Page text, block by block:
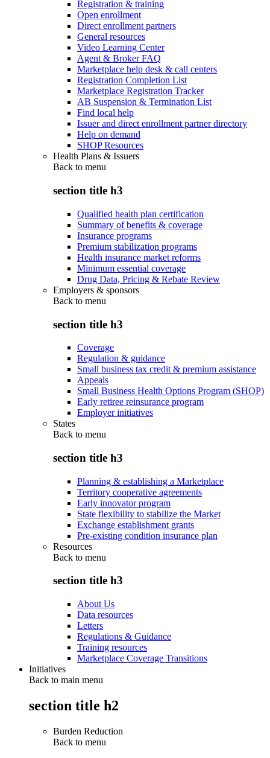
Registration & training
Open enrollment
Direct enrollment partners
General resources
Video Learning Center
Agent & Broker FAQ
Marketplace help desk & call centers
Registration Completion List
Marketplace Registration Tracker
AB Suspension & Termination List
Find local help
Issuer and direct enrollment partner directory
Help on demand
SHOP Resources
Health Plans & Issuers
Back to menu
section title h3
Qualified health plan certification
Summary of benefits & coverage
Insurance programs
Premium stabilization programs
Health insurance market reforms
Minimum essential coverage
Drug Data, Pricing & Rebate Review
Employers & sponsors
Back to menu
section title h3
Coverage
Regulation & guidance
Small business tax credit & premium assistance
Appeals
Small Business Health Options Program (SHOP)
Early retiree reinsurance program
Employer initiatives
States
Back to menu
section title h3
Planning & establishing a Marketplace
Territory cooperative agreements
Early innovator program
State flexibility to stabilize the Market
Exchange establishment grants
Pre-existing condition insurance plan
Resources
Back to menu
section title h3
About Us
Data resources
Letters
Regulations & Guidance
Training resources
Marketplace Coverage Transitions
Initiatives
Back to main menu
section title h2
Burden Reduction
Back to menu